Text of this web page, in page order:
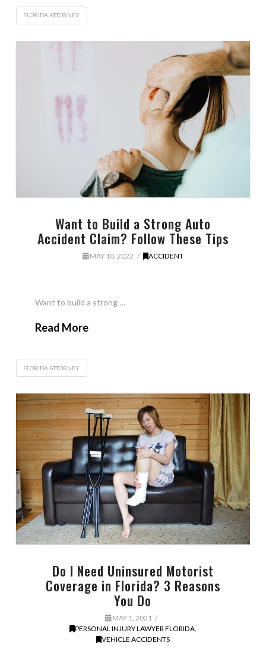
FLORIDA ATTORNEY
Want to Build a Strong Auto
Accident Claim? Follow These Tips
MAY 10, 2022 ACCIDENT
Want to build a strong …
Read More
FLORIDA ATTORNEY
Do I Need Uninsured Motorist
Coverage in Florida? 3 Reasons
You Do
MAY 1, 2021
PERSONAL INJURY LAWYER FLORIDA,
VEHICLE ACCIDENTS